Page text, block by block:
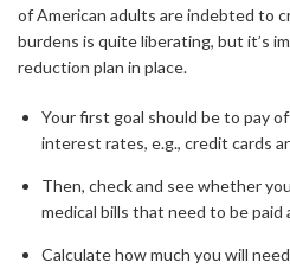
of American adults are indebted to
burdens is quite liberating, but it’s
reduction plan in place.
Your first goal should be to pay
interest rates, e.g., credit cards
Then, check and see whether
medical bills that need to be
Calculate how much you will